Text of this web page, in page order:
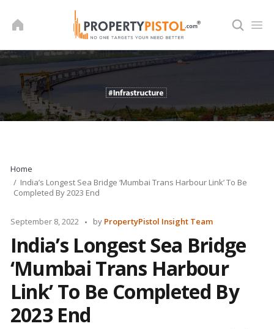
Home
India’s Longest Sea Bridge ‘Mumbai Trans Harbour Link’ To Be
Completed By 2023 End
September 8, 2022
Posted
by PropertyPistol Insight Team
India’s Longest Sea Bridge
‘Mumbai Trans Harbour
Link’ To Be Completed By
2023 End